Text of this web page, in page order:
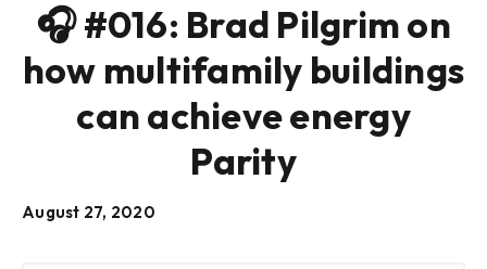
🎧 #016: Brad Pilgrim on
how multifamily buildings
can achieve energy
Parity
August 27, 2020